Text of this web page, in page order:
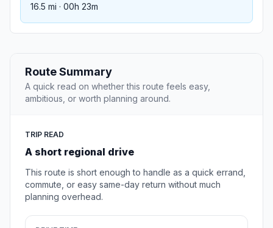
16.5 mi · 00h 23m
Route Summary
A quick read on whether this route feels easy,
ambitious, or worth planning around.
TRIP READ
A short regional drive
This route is short enough to handle as a quick errand,
commute, or easy same-day return without much
planning overhead.